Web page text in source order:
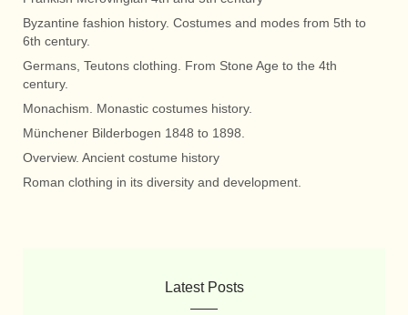
Byzantine fashion history. Costumes and modes from 5th to
6th century.
Germans, Teutons clothing. From Stone Age to the 4th
century.
Monachism. Monastic costumes history.
Münchener Bilderbogen 1848 to 1898.
Overview. Ancient costume history
Roman clothing in its diversity and development.
Latest Posts